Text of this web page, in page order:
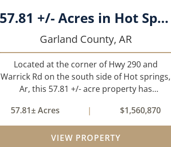
57.81 +/- Acres in Hot Springs, AR Garland Co
Garland County, AR
Located at the corner of Hwy 290 and
Warrick Rd on the south side of Hot springs,
Ar, this 57.81 +/- acre property has
home. The landscape has a beautiful mix of
open pasture and timberland, providing a ...
57.81± Acres | $1,560,870
VIEW PROPERTY